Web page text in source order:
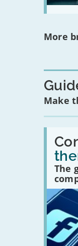
More
Make
The
Read:
'How
many
social
media
are
there?'